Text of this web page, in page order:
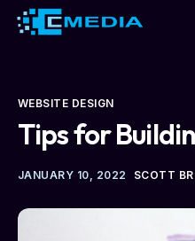
ABOUT US
SUPPORT
NEWS
CONTACT
WEBSITE DESIGN
Tips for
JANUARY 10, 2022 SCOTT